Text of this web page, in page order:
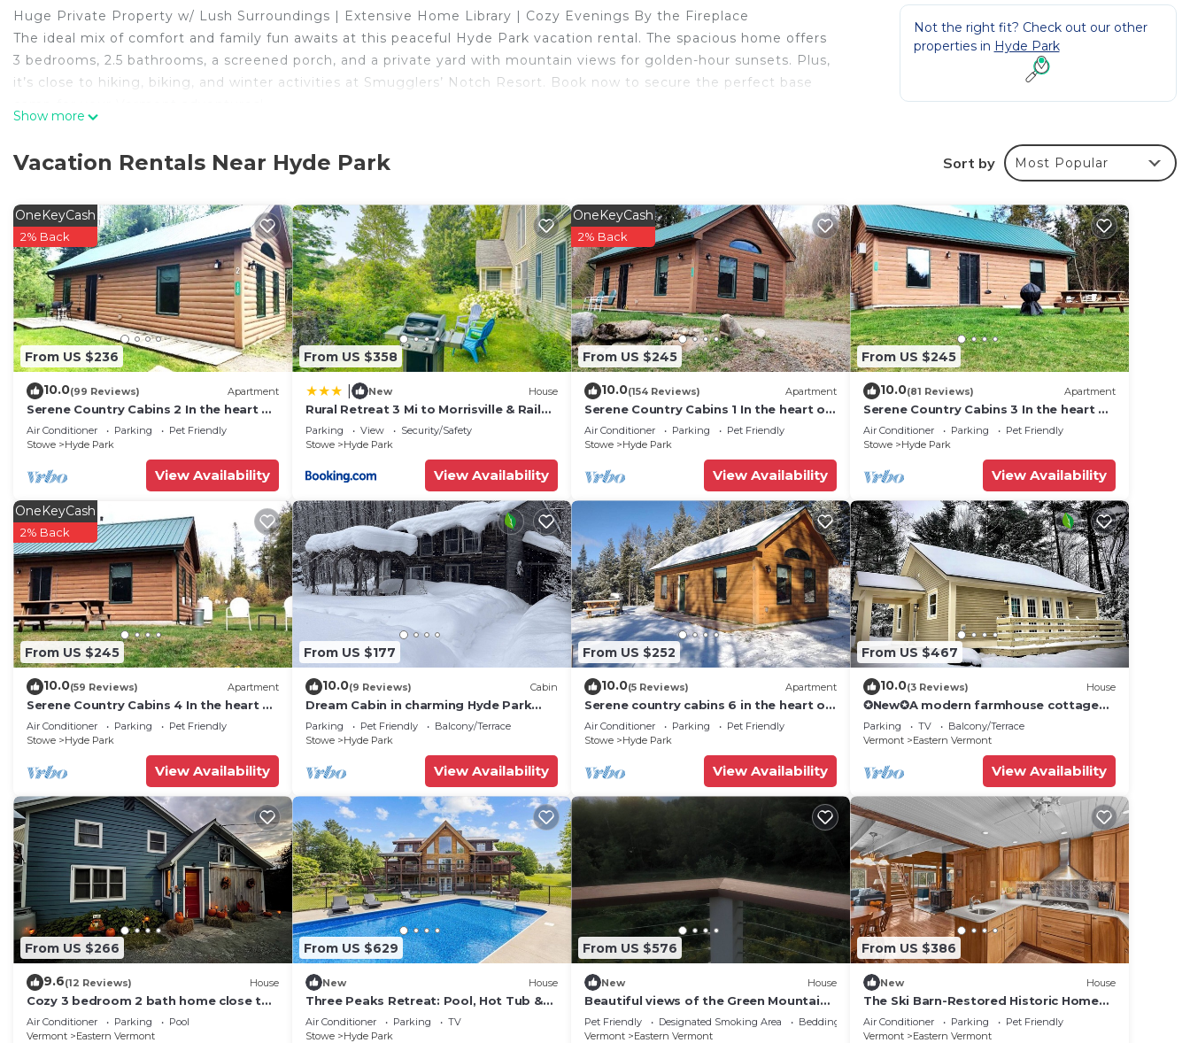
Huge Private Property w/ Lush Surroundings | Extensive Home Library | Cozy Evenings By the Fireplace
The ideal mix of comfort and family fun awaits at this peaceful Hyde Park vacation rental. The spacious home offers
3 bedrooms, 2.5 bathrooms, a screened porch, and a private yard with mountain views for golden-hour sunsets. Plus,
it’s close to hiking, biking, and winter activities at Smugglers’ Notch Resort. Book now to secure the perfect base
SLEEPING ARRANGEMENTS
- Bedroom 2:1 king bed
- Bedroom 3: 1 full bed, 1 twin bed
- Additional Sleeping: 1 queen futon mattress, 1 portable crib, 2 twin cots
INDOOR LIVING
- Extensive home library
-Ping-pong table, board games
-Smart TV, DVD player & movies
-Fireplace (wood provided)
OUTDOOR LIVING
- Screened-in porch
- Gas grill
- Mountain & sunset views
KITCHEN
- Refrigerator, stove/oven, dishwasher
- Drip coffee pot, toaster oven, microwave
- Cooking basics, dishware & flatware
- Spices
- Dining table
GENERAL
- Free WiFi
- Central heating, window A/C units & ceiling fans
- Washer/dryer
- Linens & towels
- Complimentary toiletries, hangers
FAQ
- Doorbell camera (facing front entry)
- Motion sensors (turned off)
ACCESSIBILITY
- 2-story home, 3 steps to enter
- 1st-floor bedroom & full bathroom
PARKING
- Garage (2 vehicles)
- Driveway (4 vehicles)
-- THE LOCATION --
- 3 miles to Morrisville
- 18 miles to Stowe Mountain Resort
Show more
Not the right fit? Check out our other
properties in Hyde Park
Vacation Rentals Near Hyde Park Sort by Most Popular
From US $236
OneKeyCash
2% Back
10.0(99 Reviews) Apartment
Serene Country Cabins 2 In the heart of
Vermont
Air Conditioner Parking
Pet Friendly
Stowe
Hyde Park
View Availability
From US $358
New House
Rural Retreat 3 Mi to Morrisville & Rail
Trail!
Parking View
Security/Safety
Stowe
Hyde Park
View Availability
From US $245
OneKeyCash
2% Back
10.0(154 Reviews) Apartment
Serene Country Cabins 1 In the heart of
Vermont
Air Conditioner Parking
Pet Friendly
Stowe
Hyde Park
View Availability
From US $245
10.0(81 Reviews) Apartment
Serene Country Cabins 3 In the heart of
Vermont
Air Conditioner Parking
Pet Friendly
Stowe
Hyde Park
View Availability
From US $245
OneKeyCash
2% Back
10.0(59 Reviews) Apartment
Serene Country Cabins 4 In the heart of
Vermont
Air Conditioner Parking
Pet Friendly
Stowe
Hyde Park
View Availability
From US $177
10.0(9 Reviews) Cabin
Dream Cabin in charming Hyde Park
with WiFi access
Parking Pet Friendly
Balcony/Terrace
Stowe
Hyde Park
View Availability
From US $252
10.0(5 Reviews) Apartment
Serene country cabins 6 in the heart of
Vermont
Air Conditioner Parking
Pet Friendly
Stowe
Hyde Park
View Availability
From US $467
10.0(3 Reviews) House
✪New✪A modern farmhouse cottage
near Stowe, VT!
Parking TV
Balcony/Terrace
Vermont
Eastern Vermont
View Availability
From US $266
9.6(12 Reviews) House
Cozy 3 bedroom 2 bath home close to
hiking, biking, and Stowe!
Air Conditioner Parking
Pool
Vermont
Eastern Vermont
From US $629
New House
Three Peaks Retreat: Pool, Hot Tub &
Fireplace
Air Conditioner Parking
TV
Stowe
Hyde Park
From US $576
New House
Beautiful views of the Green Mountains
and Sterling Range. 10 Minutes to VT
Park
Pet Friendly Designated Smoking Area
Bedding/Linens
Vermont
Eastern Vermont
From US $386
New House
The Ski Barn-Restored Historic Home
Near Stowe/Jay
Air Conditioner Parking
Pet Friendly
Vermont
Eastern Vermont